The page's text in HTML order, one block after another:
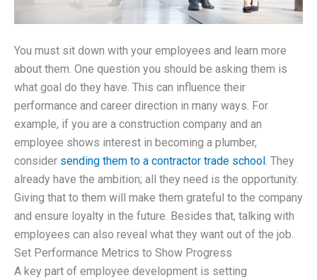
You must sit down with your employees and learn more
about them. One question you should be asking them is
what goal do they have. This can influence their
performance and career direction in many ways. For
example, if you are a construction company and an
employee shows interest in becoming a plumber,
consider sending them to a contractor trade school. They
already have the ambition; all they need is the opportunity.
Giving that to them will make them grateful to the company
and ensure loyalty in the future. Besides that, talking with
employees can also reveal what they want out of the job.
Set Performance Metrics to Show Progress
A key part of employee development is setting